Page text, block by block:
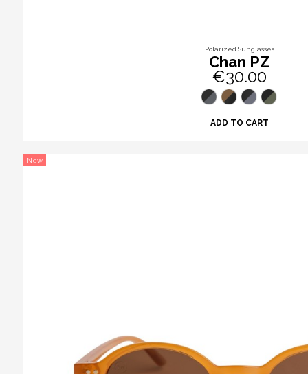
Polarized Sunglasses
Chan PZ
€30.00
ADD TO CART
New